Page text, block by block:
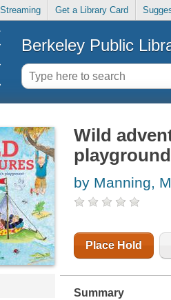
Get a Library Card
Berkeley Public
Wild
playground
by Manning,
Place Hold
Summary